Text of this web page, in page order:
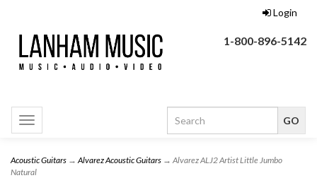
Login
1-800-896-5142
Toggle
navigation
Acoustic Guitars → Alvarez Acoustic Guitars → Alvarez ALJ2 Artist Little Jumbo
Natural